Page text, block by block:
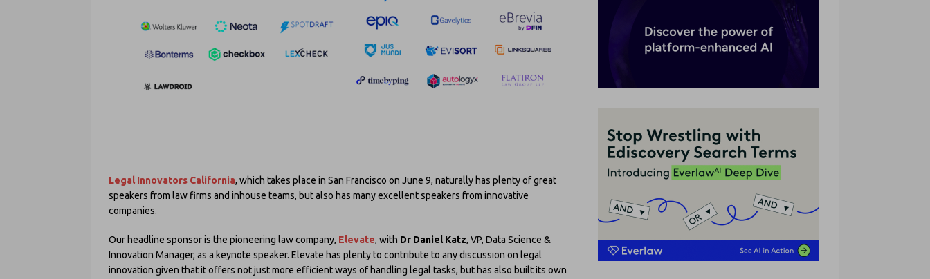
Legal Innovators California, which takes place in San Francisco on June 9, naturally has plenty of great
speakers from law firms and inhouse teams, but also has many excellent speakers from innovative
companies.
Our headline sponsor is the pioneering law company, Elevate, with Dr Daniel Katz, VP, Data Science &
Innovation Manager, as a keynote speaker. Elevate has plenty to contribute to any discussion on legal
innovation given that it offers not just more efficient ways of handling legal tasks, but has also built its own